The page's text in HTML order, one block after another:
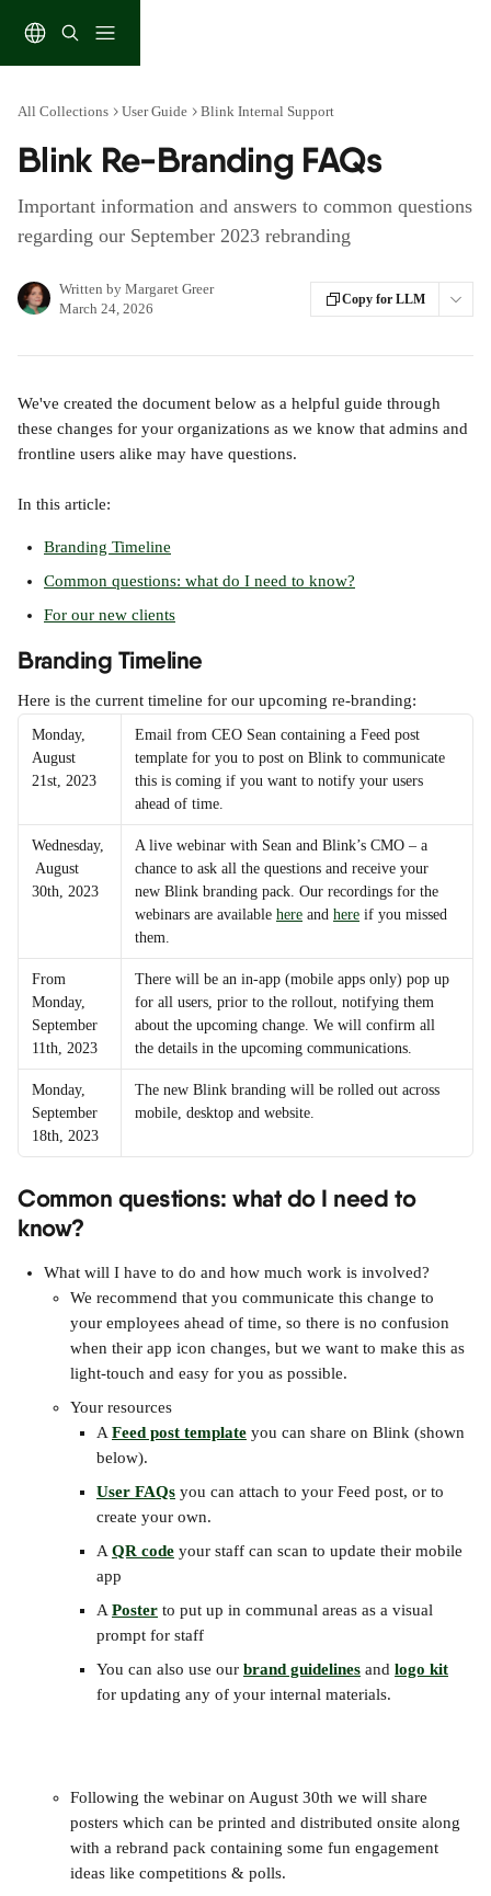
All Collections User Guide Blink Internal Support
Blink Re-Branding FAQs
Important information and answers to common questions
regarding our September 2023 rebranding
Written by Margaret Greer
March 24, 2026
Copy for LLM
We've created the document below as a helpful guide through
these changes for your organizations as we know that admins and
frontline users alike may have questions.
In this article:
Branding Timeline
Common questions: what do I need to know?
For our new clients
Branding Timeline
Here is the current timeline for our upcoming re-branding:
Monday,
August
21st, 2023
Email from CEO Sean containing a Feed post
template for you to post on Blink to communicate
this is coming if you want to notify your users
ahead of time.
Wednesday,
August
30th, 2023
A live webinar with Sean and Blink’s CMO – a
chance to ask all the questions and receive your
new Blink branding pack. Our recordings for the
webinars are available here and here if you missed
them.
From
Monday,
September
11th, 2023
There will be an in-app (mobile apps only) pop up
for all users, prior to the rollout, notifying them
about the upcoming change. We will confirm all
the details in the upcoming communications.
Monday,
September
18th, 2023
The new Blink branding will be rolled out across
mobile, desktop and website.
Common questions: what do I need to
know?
What will I have to do and how much work is involved?
We recommend that you communicate this change to
your employees ahead of time, so there is no confusion
when their app icon changes, but we want to make this as
light-touch and easy for you as possible.
Your resources
A Feed post template you can share on Blink (shown
below).
User FAQs you can attach to your Feed post, or to
create your own.
A QR code your staff can scan to update their mobile
app
A Poster to put up in communal areas as a visual
prompt for staff
You can also use our brand guidelines and logo kit
for updating any of your internal materials.
Following the webinar on August 30th we will share
posters which can be printed and distributed onsite along
with a rebrand pack containing some fun engagement
ideas like competitions & polls.